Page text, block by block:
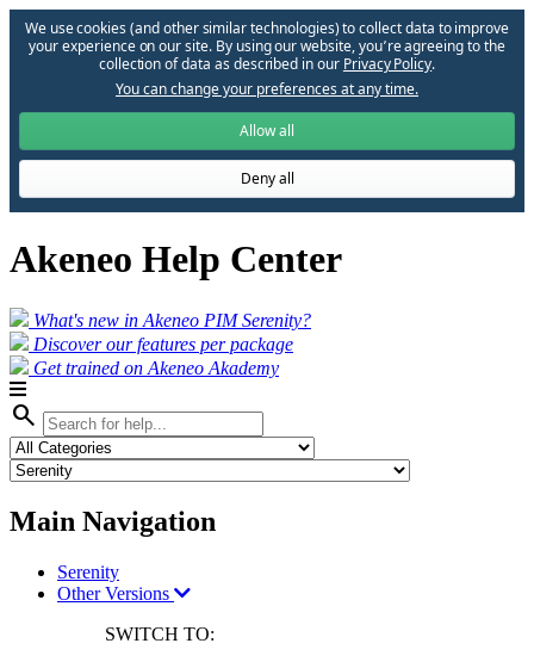
We use cookies (and other similar technologies) to collect data to improve
your experience on our site. By using our website, you՚re agreeing to the
collection of data as described in our Privacy Policy.
You can change your preferences at any time.
Allow all
Deny all
Akeneo Help Center
What's new in Akeneo PIM Serenity?
Discover our features per package
Get trained on Akeneo Akademy
search
Main Navigation
Serenity
Other Versions
SWITCH TO: